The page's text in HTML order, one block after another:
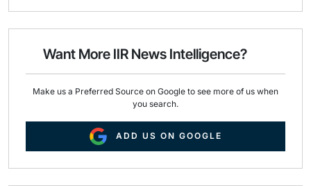
i
e
o
k
k
d
n
Want More IIR News Intelligence?
Make us a Preferred Source on Google to see more of us when
you search.
ADD US ON GOOGLE